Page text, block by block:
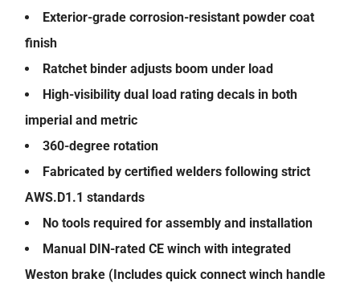
Exterior-grade corrosion-resistant powder coat
finish
Ratchet binder adjusts boom under load
High-visibility dual load rating decals in both
imperial and metric
360-degree rotation
Fabricated by certified welders following strict
AWS.D1.1 standards
No tools required for assembly and installation
Manual DIN-rated CE winch with integrated
Weston brake (Includes quick connect winch handle